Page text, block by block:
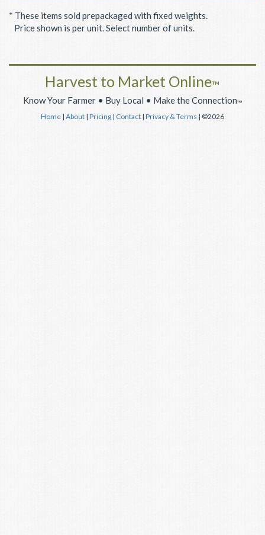
* These items sold prepackaged with fixed weights.
Price shown is per unit. Select number of units.
Harvest to Market Online™
Know Your Farmer • Buy Local • Make the Connection™
Home | About | Pricing | Contact | Privacy & Terms | ©2026